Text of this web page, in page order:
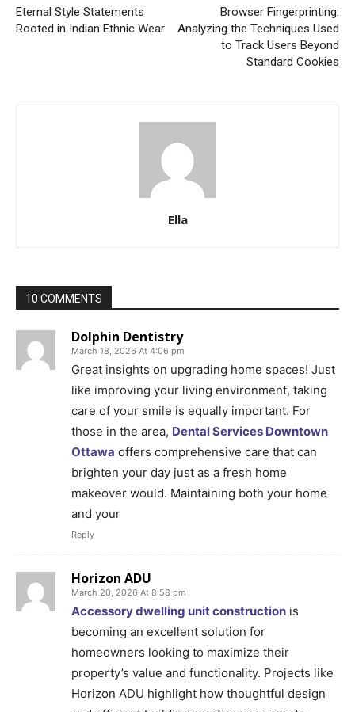
Eternal Style Statements
Rooted in Indian Ethnic Wear
Browser Fingerprinting:
Analyzing the Techniques Used
to Track Users Beyond
Standard Cookies
Ella
10 COMMENTS
Dolphin Dentistry
March 18, 2026 At 4:06 pm
Great insights on upgrading home spaces! Just
like improving your living environment, taking
care of your smile is equally important. For
those in the area, Dental Services Downtown
Ottawa offers comprehensive care that can
brighten your day just as a fresh home
makeover would. Maintaining both your home
and your
Reply
Horizon ADU
March 20, 2026 At 8:58 pm
Accessory dwelling unit construction is
becoming an excellent solution for
homeowners looking to maximize their
property’s value and functionality. Projects like
Horizon ADU highlight how thoughtful design